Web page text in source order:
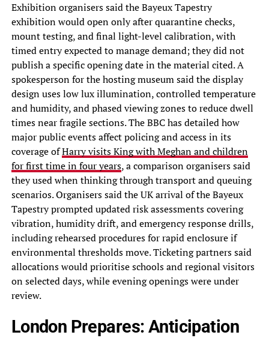
Exhibition organisers said the Bayeux Tapestry
exhibition would open only after quarantine checks,
mount testing, and final light-level calibration, with
timed entry expected to manage demand; they did not
publish a specific opening date in the material cited. A
spokesperson for the hosting museum said the display
design uses low lux illumination, controlled temperature
and humidity, and phased viewing zones to reduce dwell
times near fragile sections. The BBC has detailed how
major public events affect policing and access in its
coverage ofHarry visits King with Meghan and children
for first time in four years, a comparison organisers said
they used when thinking through transport and queuing
scenarios. Organisers said the UK arrival of the Bayeux
Tapestry prompted updated risk assessments covering
vibration, humidity drift, and emergency response drills,
including rehearsed procedures for rapid enclosure if
environmental thresholds move. Ticketing partners said
allocations would prioritise schools and regional visitors
on selected days, while evening openings were under
review.
London Prepares: Anticipation